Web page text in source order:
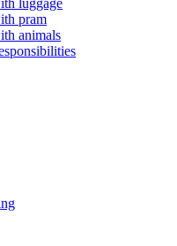
luggage
pram
animals